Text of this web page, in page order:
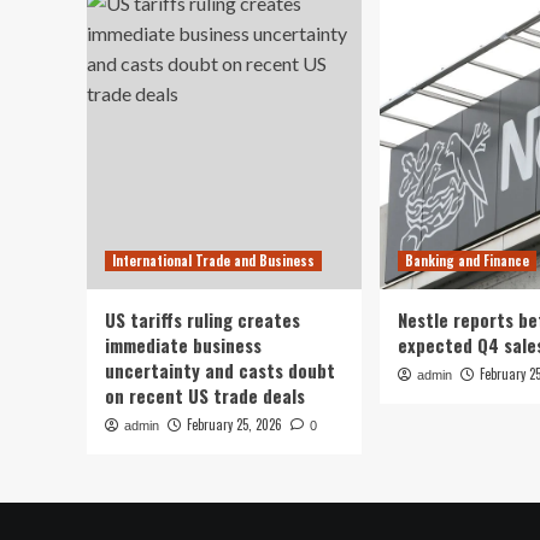
International Trade and Business
US tariffs ruling creates
immediate business
uncertainty and casts doubt
on recent US trade deals
admin February 25, 2026 0
Banking and Finance
Nestle reports
expected Q4
admin February